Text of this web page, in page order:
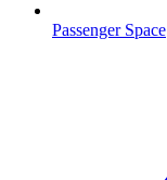
Passenger Space